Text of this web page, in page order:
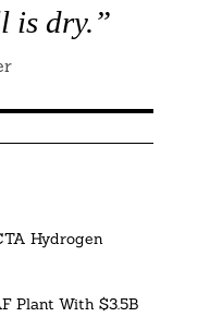
is dry.”
Hydrogen
Plant With $3.5B